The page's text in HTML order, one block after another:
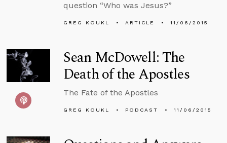
question “Who was Jesus?”
GREG KOUKL ARTICLE 11/06/2015
Sean McDowell: The
Death of the Apostles
The Fate of the Apostles
GREG KOUKL PODCAST 11/06/2015